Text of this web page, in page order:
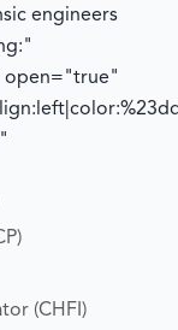
engineers
open="true"
(CHFI)